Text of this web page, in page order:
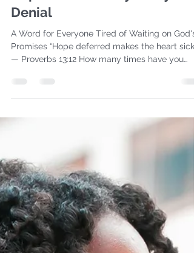
Hope Refined: Why Delay Isn't
Denial
A Word for Everyone Tired of Waiting on God's
Promises “Hope deferred makes the heart
in this past year, I have turned my face towards
heaven and said, “God, it’s been YEARS of hope
EXHAUSTED. Do you see this?!!!” I've prayed,
taken many steps, and obeyed what was
needed in this season. And yet… d